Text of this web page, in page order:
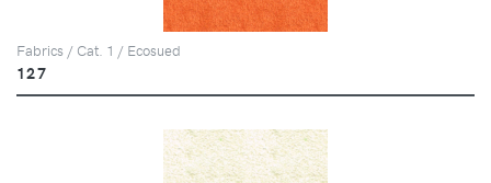
Fabrics / Cat. 1 / Ecosued
127